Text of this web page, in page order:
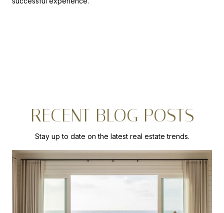
RECENT BLOG POSTS
Stay up to date on the latest real estate trends.